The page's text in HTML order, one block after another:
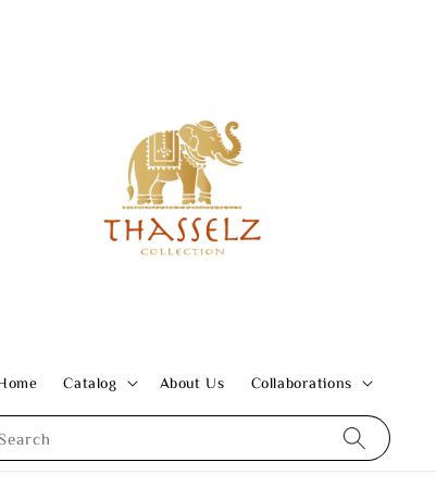
Catalog About Us Collaborations